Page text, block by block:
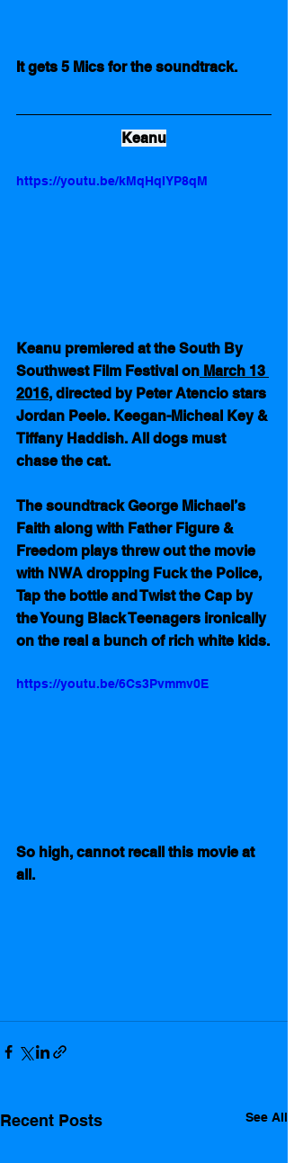
It gets 5 Mics for the soundtrack.
Keanu
https://youtu.be/kMqHqIYP8qM
Keanu premiered at the South By
Southwest Film Festival on March 13
2016, directed by Peter Atencio stars
Jordan Peele. Keegan-Micheal Key &
Tiffany Haddish. All dogs must
chase the cat.
The soundtrack George Michael’s
Faith along with Father Figure &
Freedom plays threw out the movie
with NWA dropping Fuck the Police,
Tap the bottle and Twist the Cap by
the Young Black Teenagers ironically
on the real a bunch of rich white kids.
https://youtu.be/6Cs3Pvmmv0E
So high, cannot recall this movie at
all.
Recent Posts See All